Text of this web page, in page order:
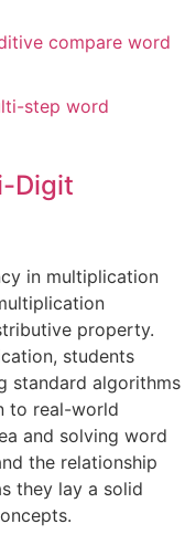
compare word
step word
Digit
in multiplication
property.
students
standard algorithms
to real-world
and solving word
the relationship
they lay a solid